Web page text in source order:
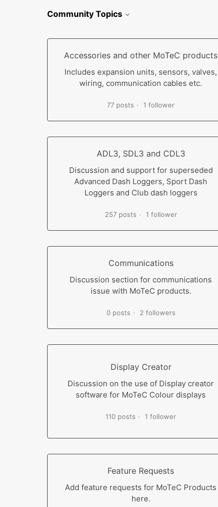
Community Topics
Accessories and other MoTeC products
Includes expansion units, sensors, valves,
wiring, communication cables etc.
77 posts 1 follower
ADL3, SDL3 and CDL3
Discussion and support for superseded
Advanced Dash Loggers, Sport Dash
Loggers and Club dash loggers
257 posts 1 follower
Communications
Discussion section for communications
issue with MoTeC products.
0 posts 2 followers
Display Creator
Discussion on the use of Display creator
software for MoTeC Colour displays
110 posts 1 follower
Feature Requests
Add feature requests for MoTeC Products
here.